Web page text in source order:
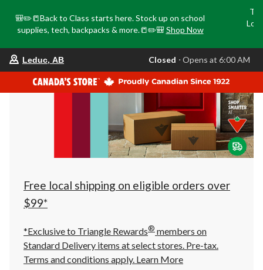
🎒✏️📒Back to Class starts here. Stock up on school
supplies, tech, backpacks & more.📒✏️🎒 Shop Now
your
store
is
Leduc,
AB,
currently
Closed,
Opens
at
at
click
to
Leduc, AB Closed ⋅ Opens at 6:00 AM
Free local shipping on eligible orders over
$99*
*Exclusive to Triangle Rewards® members on
Standard Delivery items at select stores. Pre-tax.
Terms and conditions apply. Learn More